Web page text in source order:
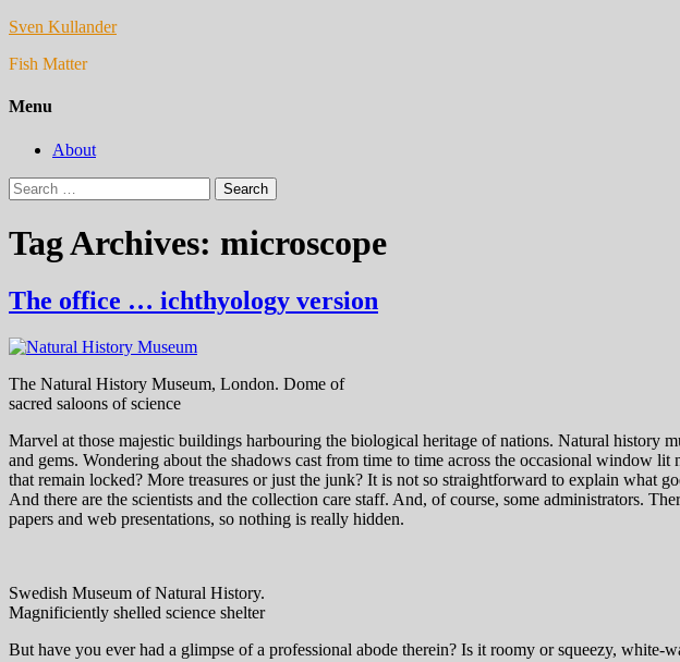
Sven Kullander
Fish Matter
Menu
About
Search
for:
Tag Archives: microscope
The office … ichthyology version
The Natural History Museum, London. Dome of
sacred saloons of science
Marvel at those majestic buildings harbouring the biological heritage of nations. Natural history
and gems. Wondering about the shadows cast from time to time across the occasional window
that remain locked? More treasures or just the junk? It is not so straightforward to explain what
And there are the scientists and the collection care staff. And, of course, some administrators.
papers and web presentations, so nothing is really hidden.
Swedish Museum of Natural History.
Magnificiently shelled science shelter
But have you ever had a glimpse of a professional abode therein? Is it roomy or squeezy,